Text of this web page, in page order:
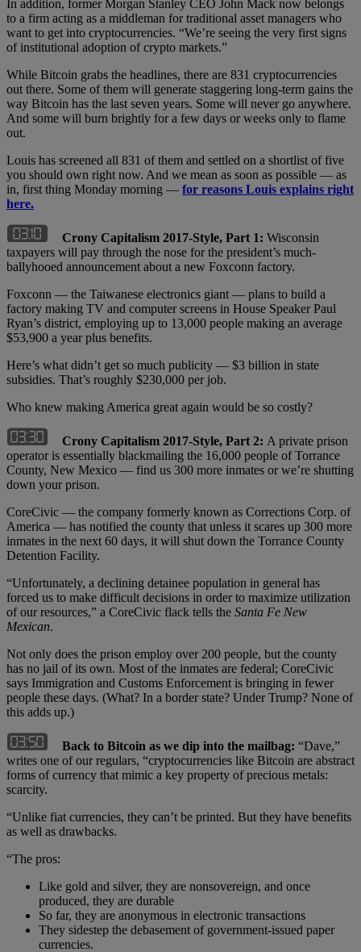
In addition, former Morgan Stanley CEO John Mack now belongs
to a firm acting as a middleman for traditional asset managers who
want to get into cryptocurrencies. “We’re seeing the very first signs
of institutional adoption of crypto markets.”
While Bitcoin grabs the headlines, there are 831 cryptocurrencies
out there. Some of them will generate staggering long-term gains the
way Bitcoin has the last seven years. Some will never go anywhere.
And some will burn brightly for a few days or weeks only to flame
out.
Louis has screened all 831 of them and settled on a shortlist of five
you should own right now. And we mean as soon as possible — as
in, first thing Monday morning — for reasons Louis explains right
here.
Crony Capitalism 2017-Style, Part 1: Wisconsin
taxpayers will pay through the nose for the president’s much-
ballyhooed announcement about a new Foxconn factory.
Foxconn — the Taiwanese electronics giant — plans to build a
factory making TV and computer screens in House Speaker Paul
Ryan’s district, employing up to 13,000 people making an average
$53,900 a year plus benefits.
Here’s what didn’t get so much publicity — $3 billion in state
subsidies. That’s roughly $230,000 per job.
Who knew making America great again would be so costly?
Crony Capitalism 2017-Style, Part 2: A private prison
operator is essentially blackmailing the 16,000 people of Torrance
County, New Mexico — find us 300 more inmates or we’re shutting
down your prison.
CoreCivic — the company formerly known as Corrections Corp. of
America — has notified the county that unless it scares up 300 more
inmates in the next 60 days, it will shut down the Torrance County
Detention Facility.
“Unfortunately, a declining detainee population in general has
forced us to make difficult decisions in order to maximize utilization
of our resources,” a CoreCivic flack tells the Santa Fe New
Mexican.
Not only does the prison employ over 200 people, but the county
has no jail of its own. Most of the inmates are federal; CoreCivic
says Immigration and Customs Enforcement is bringing in fewer
people these days. (What? In a border state? Under Trump? None of
this adds up.)
Back to Bitcoin as we dip into the mailbag: “Dave,”
writes one of our regulars, “cryptocurrencies like Bitcoin are abstract
forms of currency that mimic a key property of precious metals:
scarcity.
“Unlike fiat currencies, they can’t be printed. But they have benefits
as well as drawbacks.
“The pros:
Like gold and silver, they are nonsovereign, and once
produced, they are durable
So far, they are anonymous in electronic transactions
They sidestep the debasement of government-issued paper
currencies.